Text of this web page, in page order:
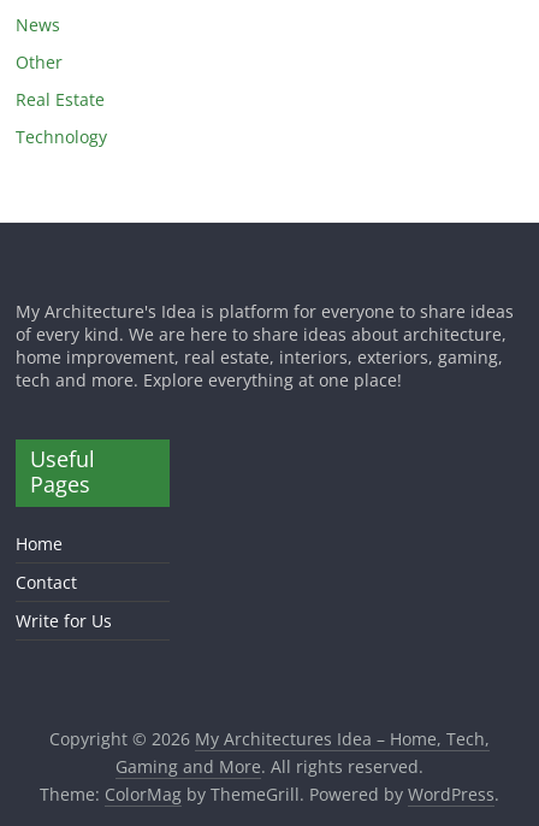
News
Other
Real Estate
Technology
My Architecture's Idea is platform for everyone to share ideas
of every kind. We are here to share ideas about architecture,
home improvement, real estate, interiors, exteriors, gaming,
tech and more. Explore everything at one place!
Useful
Pages
Home
Contact
Write for Us
Copyright © 2026 My Architectures Idea – Home, Tech,
Gaming and More. All rights reserved.
Theme: ColorMagby ThemeGrill. Powered by WordPress.